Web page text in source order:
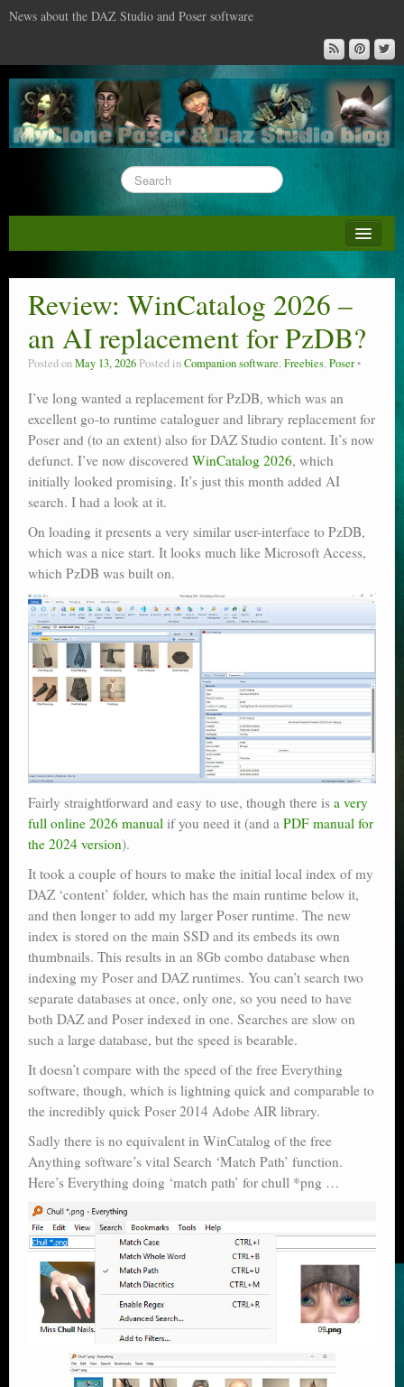
News about the DAZ Studio and Poser software
DAZ Studio : the missing training DVD
Poser : the missing training DVD
Poser scale
Technical search
Python scripts for Poser 11
P12
Stuff for free
Books on making comics
The Links Directory
Review: WinCatalog 2026 –
an AI replacement for PzDB?
Posted onMay 13, 2026 Posted inCompanion software,Freebies,Poser
I’ve long wanted a replacement for PzDB, which was an
excellent go-to runtime cataloguer and library replacement for
Poser and (to an extent) also for DAZ Studio content. It’s now
defunct. I’ve now discovered WinCatalog 2026, which
initially looked promising. It’s just this month added AI
search. I had a look at it.
On loading it presents a very similar user-interface to PzDB,
which was a nice start. It looks much like Microsoft Access,
which PzDB was built on.
Fairly straightforward and easy to use, though there is a very
full online 2026 manual if you need it (and a PDF manual for
the 2024 version).
It took a couple of hours to make the initial local index of my
DAZ ‘content’ folder, which has the main runtime below it,
and then longer to add my larger Poser runtime. The new
index is stored on the main SSD and its embeds its own
thumbnails. This results in an 8Gb combo database when
indexing my Poser and DAZ runtimes. You can’t search two
separate databases at once, only one, so you need to have
both DAZ and Poser indexed in one. Searches are slow on
such a large database, but the speed is bearable.
It doesn’t compare with the speed of the free Everything
software, though, which is lightning quick and comparable to
the incredibly quick Poser 2014 Adobe AIR library.
Sadly there is no equivalent in WinCatalog of the free
Anything software’s vital Search ‘Match Path’ function.
Here’s Everything doing ‘match path’ for chull *png …